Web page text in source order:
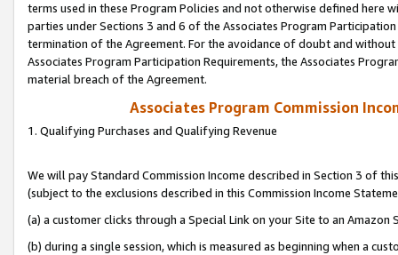
terms used in these Program Policies and not otherwise defined
parties under Sections 3 and 6 of the Associates Program
termination of the Agreement. For the avoidance of doubt and
Associates Program Participation Requirements, the Associates
material breach of the Agreement.
Associates Program Commission
1. Qualifying Purchases and Qualifying Revenue
We will pay Standard Commission Income described in Section 3 of
(subject to the exclusions described in this Commission Income
(a) a customer clicks through a Special Link on your Site to an Amazon
(b) during a single session, which is measured as beginning when a